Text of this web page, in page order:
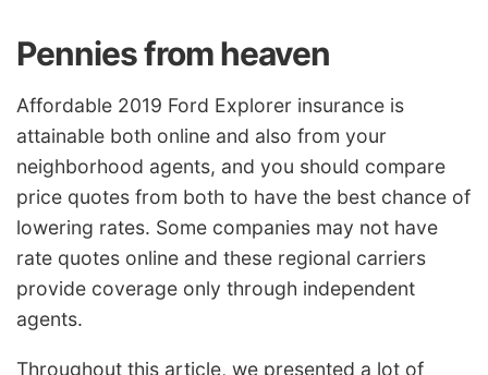
Pennies from heaven
Affordable 2019 Ford Explorer insurance is
attainable both online and also from your
neighborhood agents, and you should compare
price quotes from both to have the best chance of
lowering rates. Some companies may not have
rate quotes online and these regional carriers
provide coverage only through independent
agents.
Throughout this article, we presented a lot of